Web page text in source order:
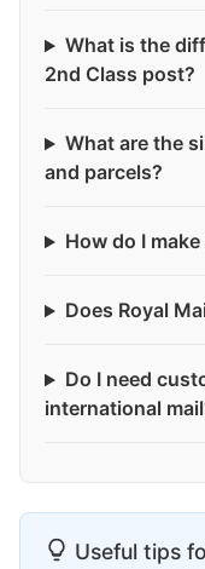
What is the
2nd Class post?
What are the
and parcels?
How do I
Does Royal
Do I need
international
Useful tips